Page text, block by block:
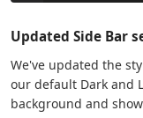
Updated Side Bar
We've updated the
our default Dark and
background and